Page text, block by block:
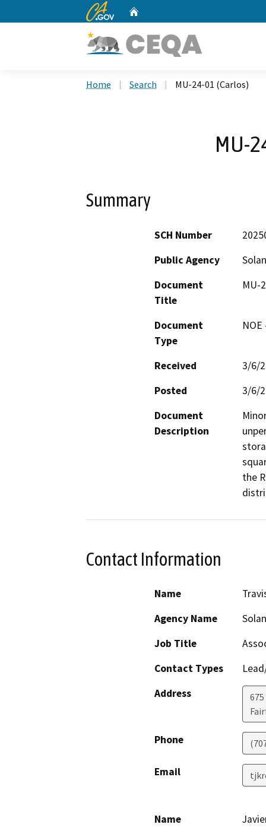
CA.gov
Home Search MU-24-01 (Carlos)
MU-
Summary
SCH Number
Public Agency
Document
Title
MU-
Document
Type
Received
3/6/
Posted
3/6/
Document
Description
the
Contact Information
Name
Agency Name
Job Title
Contact Types
Address
Phone
Email
Name